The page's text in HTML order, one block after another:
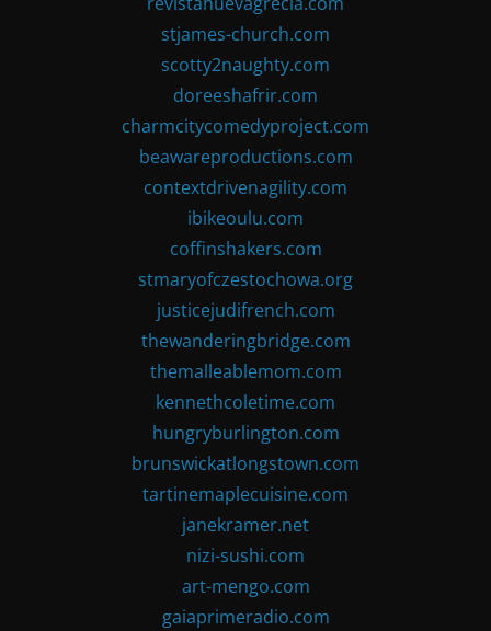
stjames-church.com
scotty2naughty.com
doreeshafrir.com
charmcitycomedyproject.com
beawareproductions.com
contextdrivenagility.com
ibikeoulu.com
coffinshakers.com
stmaryofczestochowa.org
justicejudifrench.com
thewanderingbridge.com
themalleablemom.com
kennethcoletime.com
hungryburlington.com
brunswickatlongstown.com
tartinemaplecuisine.com
janekramer.net
nizi-sushi.com
art-mengo.com
gaiaprimeradio.com